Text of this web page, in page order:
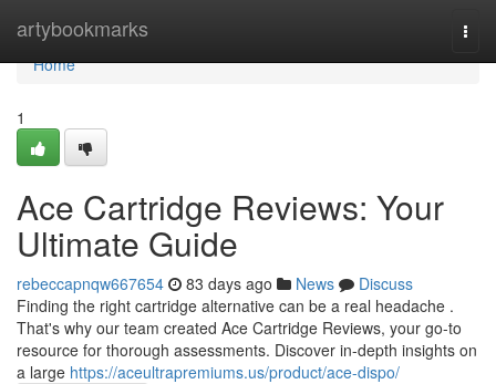
artybookmarks
Home
Home
1
Ace Cartridge Reviews: Your
Ultimate Guide
rebeccapnqw667654 83 days ago News
Discuss
Finding the right cartridge alternative can be a real headache .
That's why our team created Ace Cartridge Reviews, your go-to
resource for thorough assessments. Discover in-depth insights on
a large https://aceultrapremiums.us/product/ace-dispo/